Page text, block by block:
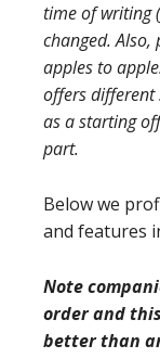
time of writing
changed. Also,
apples to
offers different
as a starting
part.
Below we
and features
Note
order and
better than